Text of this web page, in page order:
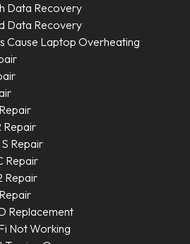
Data Recovery
Data Recovery
Cause Laptop Overheating
Repair
Repair
Repair
Repair
Replacement
Not Working